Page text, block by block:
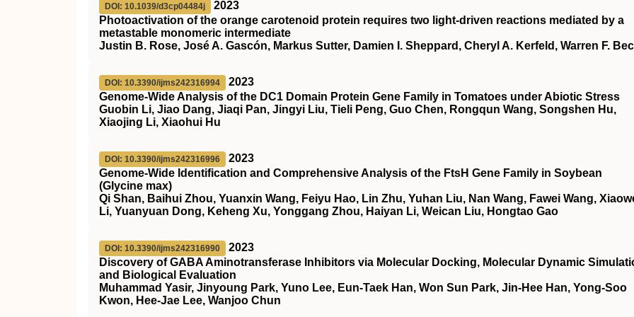
DOI: 10.1039/d3cp04484j
2023
Photoactivation of the orange carotenoid protein requires two light-driven reactions mediated by a
metastable monomeric intermediate
Justin B. Rose, José A. Gascón, Markus Sutter, Damien I. Sheppard, Cheryl A. Kerfeld, Warren F.
DOI: 10.3390/ijms242316994
2023
Genome-Wide Analysis of the DC1 Domain Protein Gene Family in Tomatoes under Abiotic Stress
Guobin Li, Jiao Dang, Jiaqi Pan, Jingyi Liu, Tieli Peng, Guo Chen, Rongqun Wang, Songshen Hu,
Xiaojing Li, Xiaohui Hu
DOI: 10.3390/ijms242316996
2023
Genome-Wide Identification and Comprehensive Analysis of the FtsH Gene Family in Soybean
(Glycine max)
Qi Shan, Baihui Zhou, Yuanxin Wang, Feiyu Hao, Lin Zhu, Yuhan Liu, Nan Wang, Fawei Wang,
Li, Yuanyuan Dong, Keheng Xu, Yonggang Zhou, Haiyan Li, Weican Liu, Hongtao Gao
DOI: 10.3390/ijms242316990
2023
Discovery of GABA Aminotransferase Inhibitors via Molecular Docking, Molecular Dynamic
and Biological Evaluation
Muhammad Yasir, Jinyoung Park, Yuno Lee, Eun-Taek Han, Won Sun Park, Jin-Hee Han, Yong-Soo
Kwon, Hee-Jae Lee, Wanjoo Chun